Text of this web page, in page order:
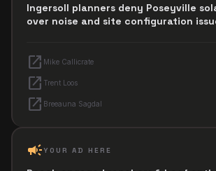
Ingersoll planners deny Poseyville
over noise and site configuration
open_in_new Mike Callicrate
open_in_new Trent Loos
open_in_new Breeauna Sagdal
campaignYOUR AD HERE